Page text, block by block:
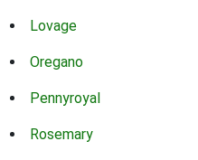
Lovage
Oregano
Pennyroyal
Rosemary